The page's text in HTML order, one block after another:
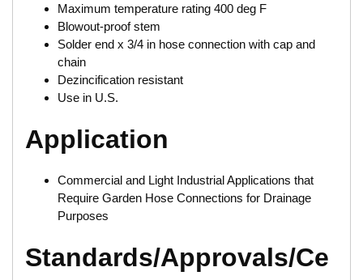
Maximum temperature rating 400 deg F
Blowout-proof stem
Solder end x 3/4 in hose connection with cap and
chain
Dezincification resistant
Use in U.S.
Application
Commercial and Light Industrial Applications that
Require Garden Hose Connections for Drainage
Purposes
Standards/Approvals/Ce